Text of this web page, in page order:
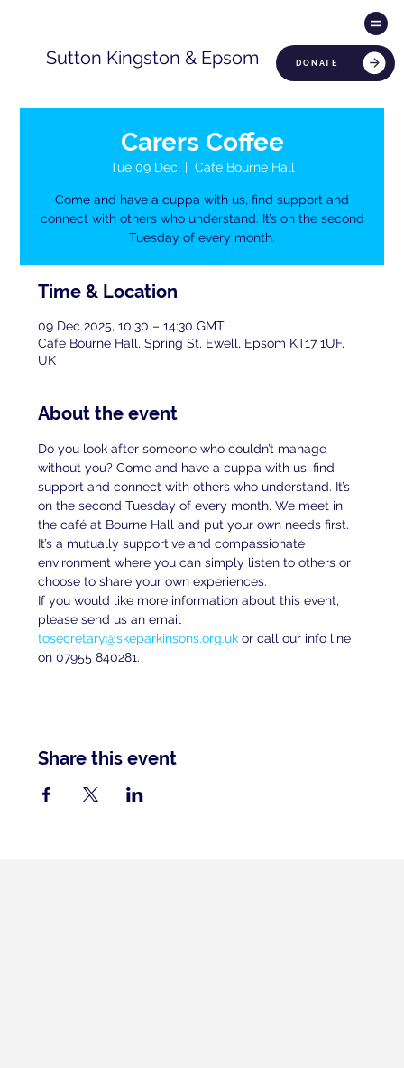
DONATE
Sutton Kingston & Epsom
Carers Coffee
Tue 09 Dec
  |
Cafe Bourne Hall
Come and have a cuppa with us, find support and
connect with others who understand. It’s on the second
Tuesday of every month.
Time & Location
09 Dec 2025, 10:30 – 14:30 GMT
Cafe Bourne Hall, Spring St, Ewell, Epsom KT17 1UF,
UK
About the event
Do you look after someone who couldn’t manage
without you? Come and have a cuppa with us, find
support and connect with others who understand. It’s
on the second Tuesday of every month. We meet in
the café at Bourne Hall and put your own needs first.
It’s a mutually supportive and compassionate
environment where you can simply listen to others or
choose to share your own experiences.
If you would like more information about this event,
please send us an email
tosecretary@skeparkinsons.org.uk or call our info line
on 07955 840281.
Share this event